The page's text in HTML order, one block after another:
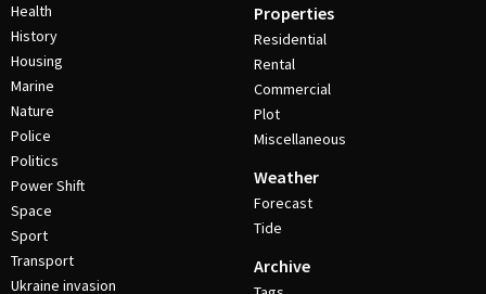
Health
History
Housing
Marine
Nature
Police
Politics
Power Shift
Space
Sport
Transport
Ukraine invasion
Properties
Residential
Rental
Commercial
Plot
Miscellaneous
Weather
Forecast
Tide
Archive